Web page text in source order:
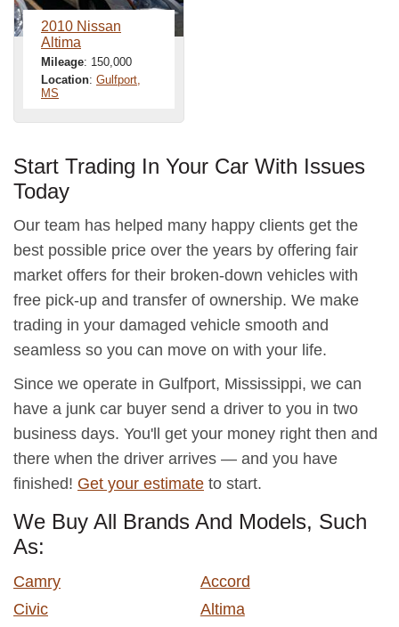
2010 Nissan
Altima
Mileage: 150,000
Location: Gulfport,
MS
Start Trading In Your Car With Issues
Today
Our team has helped many happy clients get the
best possible price over the years by offering fair
market offers for their broken-down vehicles with
free pick-up and transfer of ownership. We make
trading in your damaged vehicle smooth and
seamless so you can move on with your life.
Since we operate in Gulfport, Mississippi, we can
have a junk car buyer send a driver to you in two
business days. You'll get your money right then and
there when the driver arrives — and you have
finished! Get your estimate to start.
We Buy All Brands And Models, Such
As:
Camry
Accord
Civic
Altima